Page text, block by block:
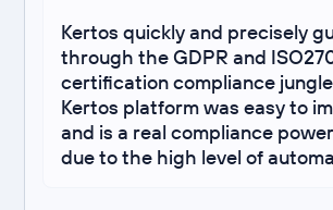
Kertos quickly and precisely
through the GDPR and
certification compliance
Kertos platform was easy to
and is a real compliance
due to the high level of